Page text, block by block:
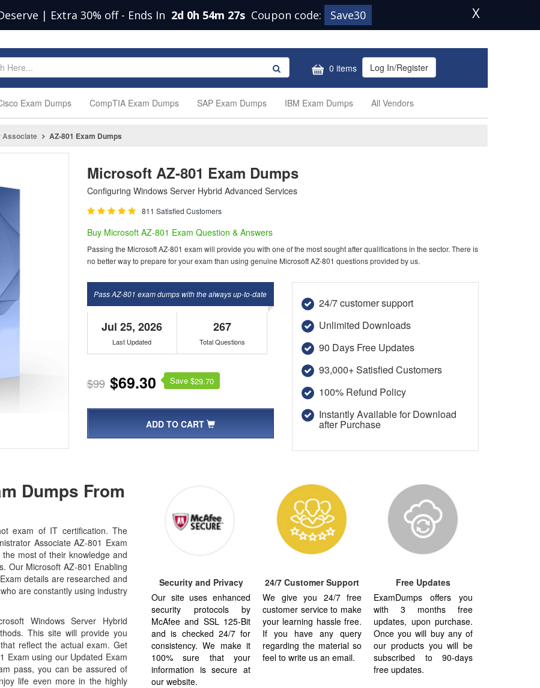
| Extra 30% off - Ends In 2d 0h 54m 26s Coupon code: Save30 X
0 items Log In/Register
Exam Dumps CompTIA Exam Dumps SAP Exam Dumps IBM Exam Dumps All Vendors
Associate AZ-801 Exam Dumps
Microsoft AZ-801 Exam Dumps
Configuring Windows Server Hybrid Advanced Services
811 Satisfied Customers
Buy Microsoft AZ-801 Exam Question & Answers
Passing the Microsoft AZ-801 exam will provide you with one of the most sought after qualifications in the sector. There is
no better way to prepare for your exam than using genuine Microsoft AZ-801 questions provided by us.
Pass AZ-801 exam dumps with the always up-to-date
Jul 25, 2026
Last Updated
267
Total Questions
$99 $69.30 Save $29.70
ADD TO CART
24/7 customer support
Unlimited Downloads
90 Days Free Updates
93,000+ Satisfied Customers
100% Refund Policy
Instantly Available for Download
after Purchase
Dumps From
exam of IT certification. The
Associate AZ-801 Exam
most of their knowledge and
Our Microsoft AZ-801 Enabling
details are researched and
are constantly using industry
Windows Server Hybrid
This site will provide you
reflect the actual exam. Get
Exam using our Updated Exam
pass, you can be assured of
life even more in the highly
Security and Privacy
Our site uses enhanced
security protocols by
McAfee and SSL 125-Bit
and is checked 24/7 for
consistency. We make it
100% sure that your
information is secure at
our website.
24/7 Customer Support
We give you 24/7 free
customer service to make
your learning hassle free.
If you have any query
regarding the material so
feel to write us an email.
Free Updates
ExamDumps offers you
with 3 months free
updates, upon purchase.
Once you will buy any of
our products you will be
subscribed to 90-days
free updates.